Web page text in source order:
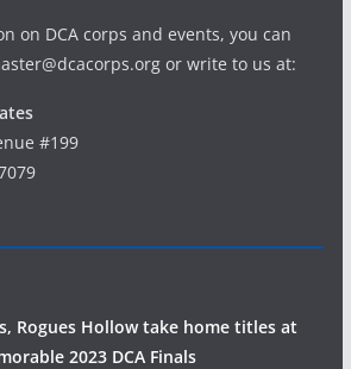
on DCA corps and events, you can
or write to us at:
#199
Rogues Hollow take home titles at
2023 DCA Finals